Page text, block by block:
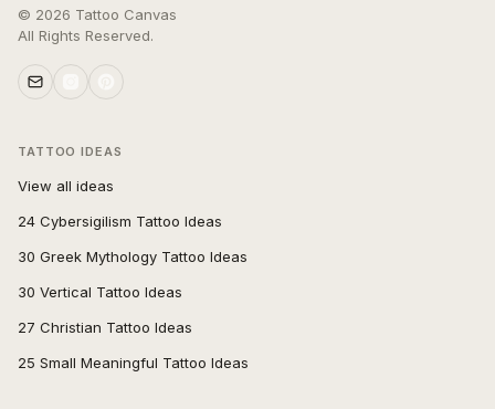
© 2026 Tattoo Canvas
All Rights Reserved.
TATTOO IDEAS
View all ideas
24 Cybersigilism Tattoo Ideas
30 Greek Mythology Tattoo Ideas
30 Vertical Tattoo Ideas
27 Christian Tattoo Ideas
25 Small Meaningful Tattoo Ideas